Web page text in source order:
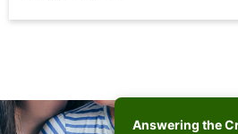
Answering the